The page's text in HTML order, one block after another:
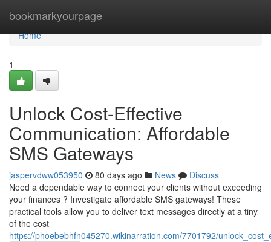
bookmarkyourpage
Home
Home
1
Unlock Cost-Effective
Communication: Affordable
SMS Gateways
jaspervdww053950 80 days ago News
Discuss
Need a dependable way to connect your clients without exceeding
your finances ? Investigate affordable SMS gateways! These
practical tools allow you to deliver text messages directly at a tiny
of the cost
https://phoebebhfn045270.wikinarration.com/7701792/